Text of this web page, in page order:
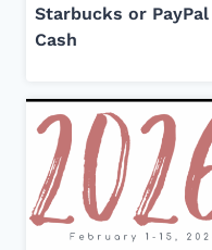
Starbucks or PayPal
Cash